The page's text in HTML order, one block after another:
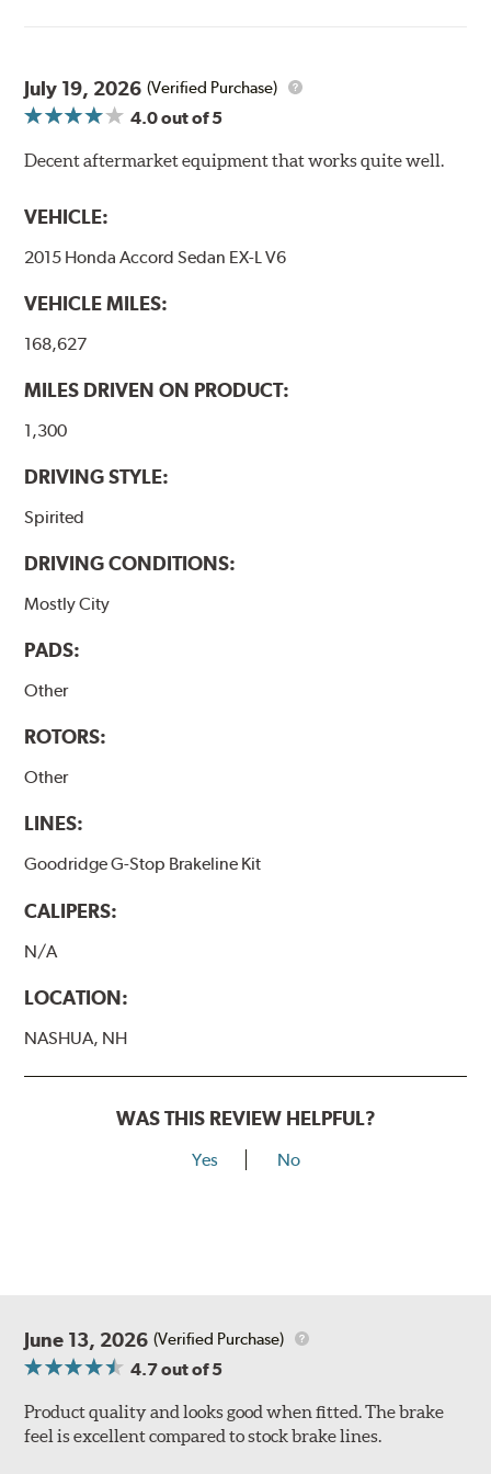
to contain line pressure to 3,000 pounds per square inch.
Additional Information:Forever Guarantee
WARNING: Cancer and Reproductive Harm -
www.P65Warnings.ca.gov
July 19, 2026 (Verified Purchase)
4.0out of 5
Decent aftermarket equipment that works quite well.
VEHICLE:
2015 Honda Accord Sedan EX-L V6
VEHICLE MILES:
168,627
MILES DRIVEN ON PRODUCT:
1,300
DRIVING STYLE:
Spirited
DRIVING CONDITIONS:
Mostly City
PADS:
Other
ROTORS:
Other
LINES:
Goodridge G-Stop Brakeline Kit
CALIPERS:
N/A
LOCATION:
NASHUA, NH
WAS THIS REVIEW HELPFUL?
Yes No
June 13, 2026 (Verified Purchase)
4.7out of 5
Product quality and looks good when fitted. The brake
feel is excellent compared to stock brake lines.